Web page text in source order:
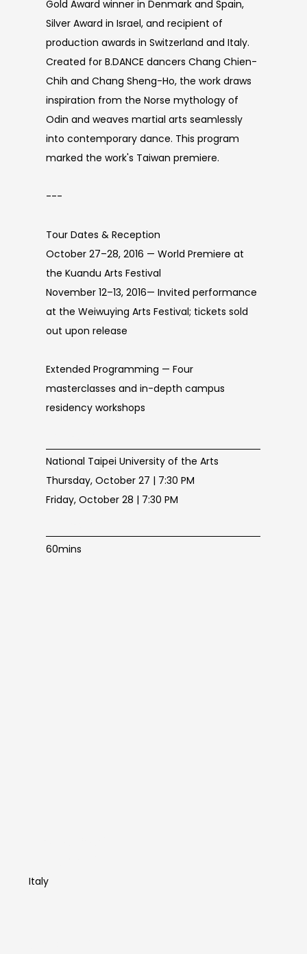
Gold Award winner in Denmark and Spain,
Silver Award in Israel, and recipient of
production awards in Switzerland and Italy.
Created for B.DANCE dancers Chang Chien-
Chih and Chang Sheng-Ho, the work draws
inspiration from the Norse mythology of
Odin and weaves martial arts seamlessly
into contemporary dance. This program
marked the work's Taiwan premiere.
---
Tour Dates & Reception
October 27–28, 2016 — World Premiere at
the Kuandu Arts Festival
November 12–13, 2016— Invited performance
at the Weiwuying Arts Festival; tickets sold
out upon release
Extended Programming — Four
masterclasses and in-depth campus
residency workshops
National Taipei University of the Arts
Thursday, October 27 | 7:30 PM
Friday, October 28 | 7:30 PM
60mins
Italy